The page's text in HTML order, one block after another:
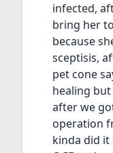
infected,
bring her
because
sceptisis,
pet cone
healing
after we
operation
kinda did it